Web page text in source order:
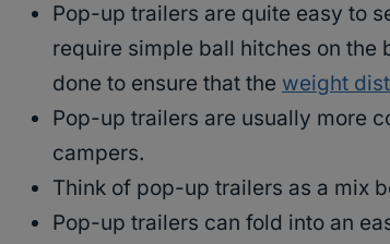
Pop-up trailers are quite easy to
require simple ball hitches on the
done to ensure that the weight
Pop-up trailers are usually more
campers.
Think of pop-up trailers as a mix
Pop-up trailers can fold into an